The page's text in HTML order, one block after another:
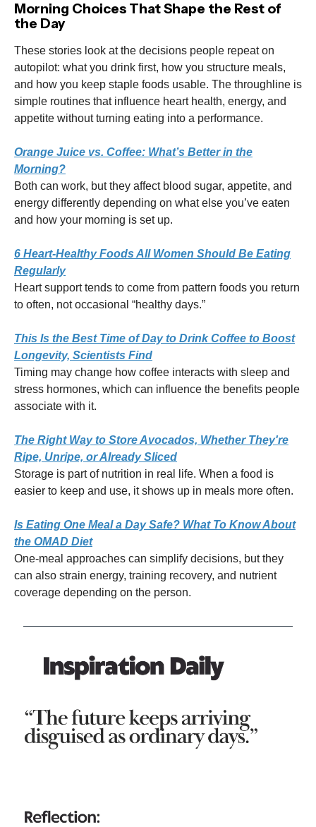
Morning Choices That Shape the Rest of
the Day
These stories look at the decisions people repeat on
autopilot: what you drink first, how you structure meals,
and how you keep staple foods usable. The throughline is
simple routines that influence heart health, energy, and
appetite without turning eating into a performance.
Orange Juice vs. Coffee: What’s Better in the
Morning?
Both can work, but they affect blood sugar, appetite, and
energy differently depending on what else you’ve eaten
and how your morning is set up.
6 Heart-Healthy Foods All Women Should Be Eating
Regularly
Heart support tends to come from pattern foods you return
to often, not occasional “healthy days.”
This Is the Best Time of Day to Drink Coffee to Boost
Longevity, Scientists Find
Timing may change how coffee interacts with sleep and
stress hormones, which can influence the benefits people
associate with it.
The Right Way to Store Avocados, Whether They're
Ripe, Unripe, or Already Sliced
Storage is part of nutrition in real life. When a food is
easier to keep and use, it shows up in meals more often.
Is Eating One Meal a Day Safe? What To Know About
the OMAD Diet
One-meal approaches can simplify decisions, but they
can also strain energy, training recovery, and nutrient
coverage depending on the person.